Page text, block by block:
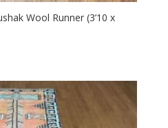
Wool Runner (3’10 x